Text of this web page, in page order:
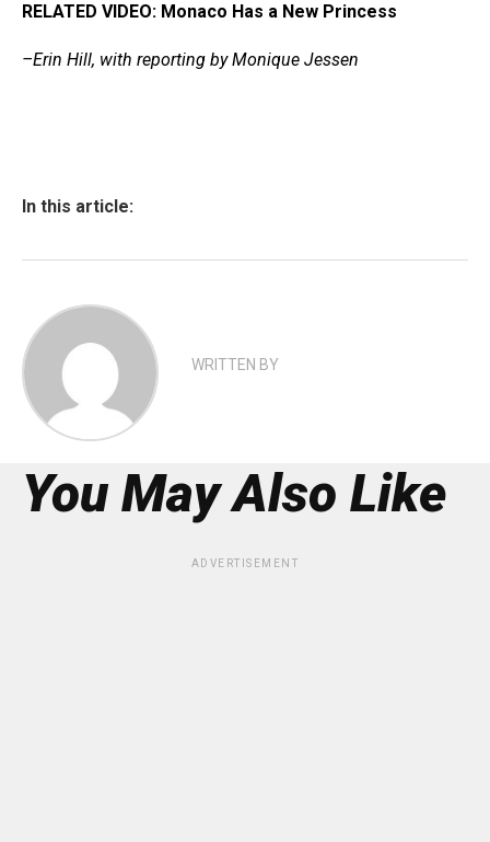
RELATED VIDEO: Monaco Has a New Princess
–Erin Hill, with reporting by Monique Jessen
In this article:
WRITTEN BY
You May Also Like
ADVERTISEMENT